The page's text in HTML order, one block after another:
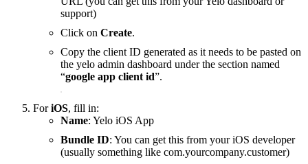
support)
Click on Create.
Copy the client ID generated as it needs to be pasted on
the yelo admin dashboard under the section named
“google app client id”.
ForiOS, fill in:
Name: Yelo iOS App
Bundle ID: You can get this from your iOS developer
(usually something like com.yourcompany.customer)